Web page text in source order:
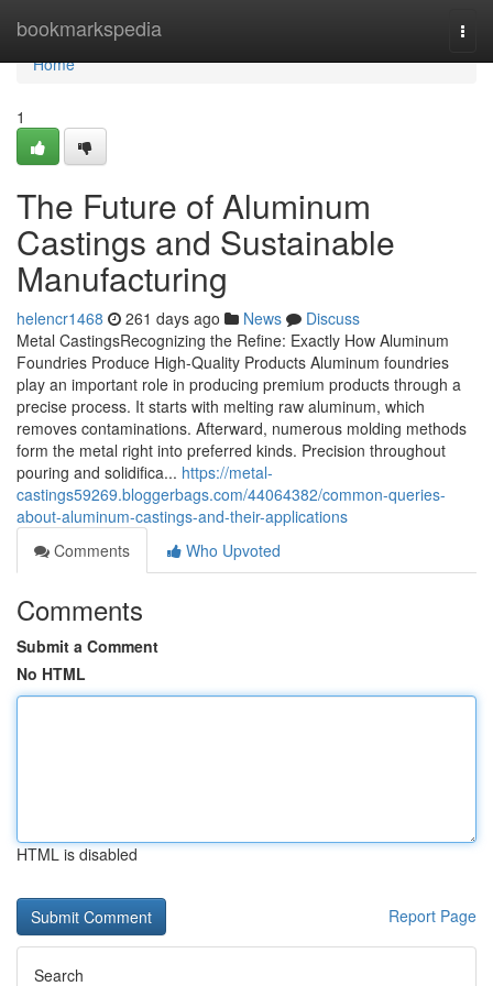
bookmarkspedia
Home
Home
1
The Future of Aluminum
Castings and Sustainable
Manufacturing
helencr1468 261 days ago News
Discuss
Metal CastingsRecognizing the Refine: Exactly How Aluminum
Foundries Produce High-Quality Products Aluminum foundries
play an important role in producing premium products through a
precise process. It starts with melting raw aluminum, which
removes contaminations. Afterward, numerous molding methods
form the metal right into preferred kinds. Precision throughout
pouring and solidifica... https://metal-
castings59269.bloggerbags.com/44064382/common-queries-
about-aluminum-castings-and-their-applications
Comments
Who Upvoted
Comments
Submit a Comment
No HTML
HTML is disabled
Report Page
Search